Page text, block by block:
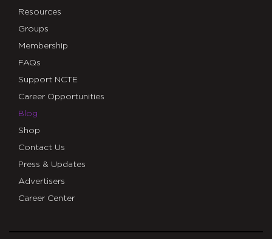
Resources
Groups
Membership
FAQs
Support NCTE
Career Opportunities
Blog
Shop
Contact Us
Press & Updates
Advertisers
Career Center